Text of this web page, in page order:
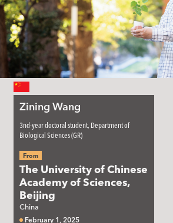
Zining Wang
3nd-year doctoral student, Department of
Biological Sciences (GR)
From
The University of Chinese
Academy of Sciences,
Beijing
China
February 1, 2025